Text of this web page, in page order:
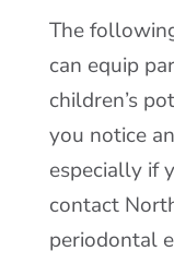
The
can equip
children’s
you notice
especially if
contact
periodontal